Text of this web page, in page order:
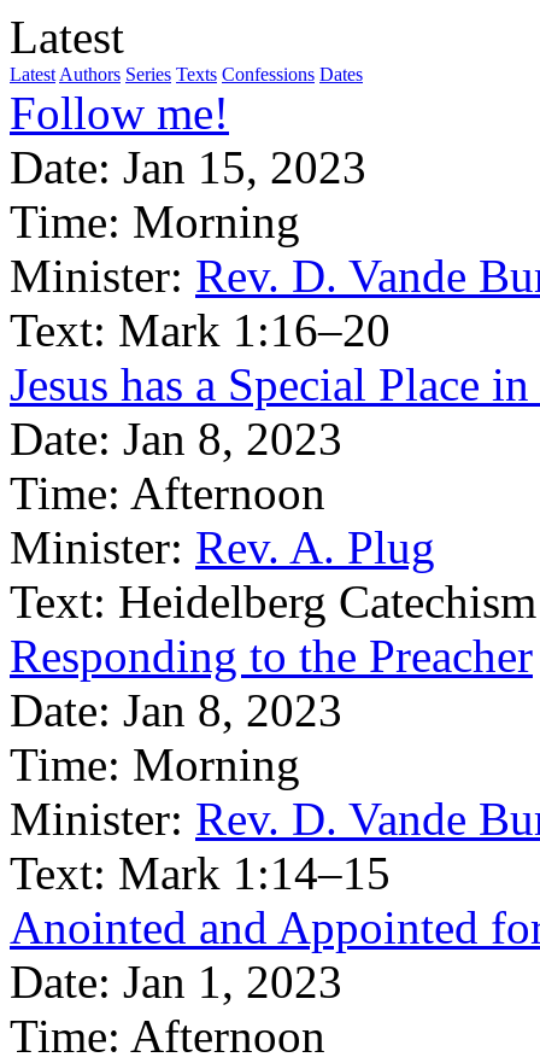
Latest
Latest Authors Series Texts Confessions Dates
Follow me!
Date: Jan 15, 2023
Time: Morning
Minister: Rev. D. Vande
Text: Mark 1:16–20
Jesus has a Special Place
Date: Jan 8, 2023
Time: Afternoon
Minister: Rev. A. Plug
Text: Heidelberg
Responding to the Preacher
Date: Jan 8, 2023
Time: Morning
Minister: Rev. D. Vande
Text: Mark 1:14–15
Anointed and Appointed
Date: Jan 1, 2023
Time: Afternoon